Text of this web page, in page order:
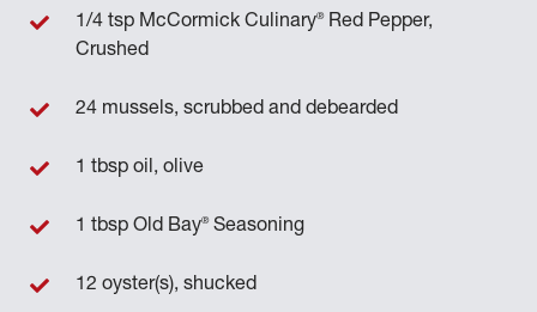
1/4 tsp McCormick Culinary®Red Pepper,
Crushed
24 mussels, scrubbed and debearded
1 tbsp oil, olive
1 tbsp Old Bay®Seasoning
12 oyster(s), shucked